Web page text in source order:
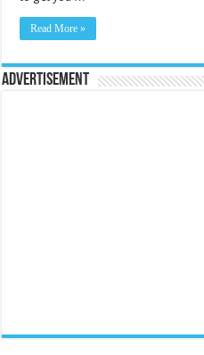
Read More »
Advertisement